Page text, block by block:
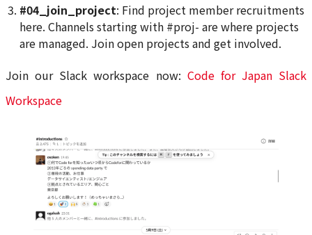
#04_join_project: Find project member recruitments
here. Channels starting with #proj- are where projects
are managed. Join open projects and get involved.
Join our Slack workspace now: Code for Japan Slack
Workspace